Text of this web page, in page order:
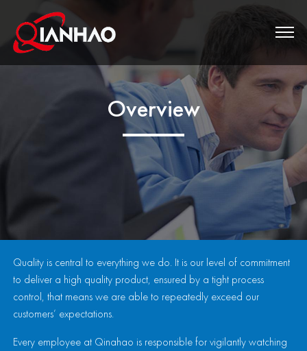
Overview
Quality is central to everything we do. It is our level of commitment
to deliver a high quality product, ensured by a tight process
control, that means we are able to repeatedly exceed our
customers’ expectations.
Every employee at Qinahao is responsible for vigilantly watching